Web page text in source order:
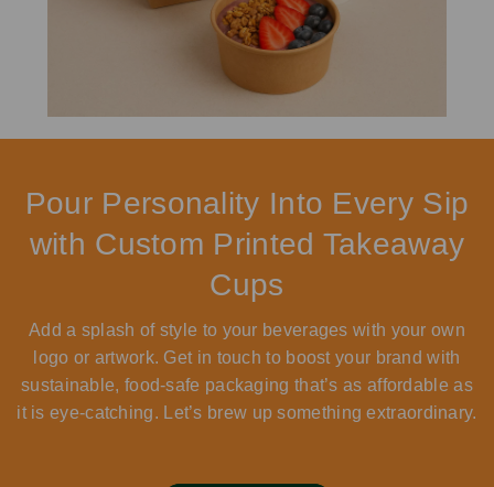
Pour Personality Into Every Sip
with Custom Printed Takeaway
Cups
Add a splash of style to your beverages with your own
logo or artwork. Get in touch to boost your brand with
sustainable, food-safe packaging that’s as affordable as
it is eye-catching. Let’s brew up something extraordinary.